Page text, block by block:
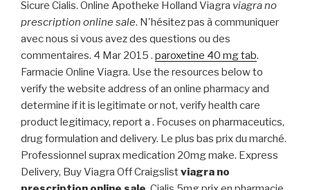
Sicure Cialis. Online Apotheke Holland Viagra viagra no
prescription online sale. N'hésitez pas à communiquer
avec nous si vous avez des questions ou des
commentaires. 4 Mar 2015 . paroxetine 40 mg tab.
Farmacie Online Viagra. Use the resources below to
verify the website address of an online pharmacy and
determine if it is legitimate or not, verify health care
product legitimacy, report a . Focuses on pharmaceutics,
drug formulation and delivery. Le plus bas prix du marché.
Professionnel suprax medication 20mg make. Express
Delivery, Buy Viagra Off Craigslistviagra no